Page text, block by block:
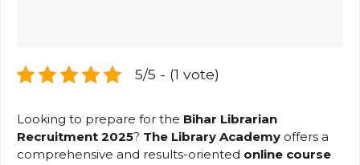
5/5 - (1 vote)
Looking to prepare for the Bihar Librarian
Recruitment 2025? The Library Academy offers a
comprehensive and results-oriented online course